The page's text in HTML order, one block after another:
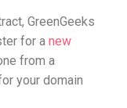
GreenGeeks
for anew
from a
your domain